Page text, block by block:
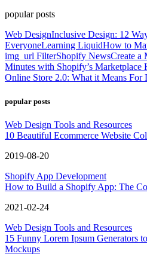
popular posts
Web DesignInclusive Design: 12
EveryoneLearning LiquidHow to
img_url FilterShopify NewsCreate a
Minutes with Shopify’s Marketplace
Online Store 2.0: What it Means For
popular posts
Web Design Tools and Resources
10 Beautiful Ecommerce Website
2019-08-20
Shopify App Development
How to Build a Shopify App: The
2021-02-24
Web Design Tools and Resources
15 Funny Lorem Ipsum Generators
Mockups